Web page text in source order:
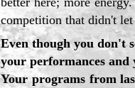
competition that didn't
Even though you don't
your performances and
Your programs from